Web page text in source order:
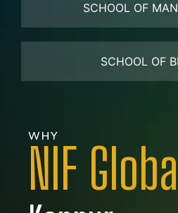
SCHOOL OF
SCHOOL OF
WHY
NIF